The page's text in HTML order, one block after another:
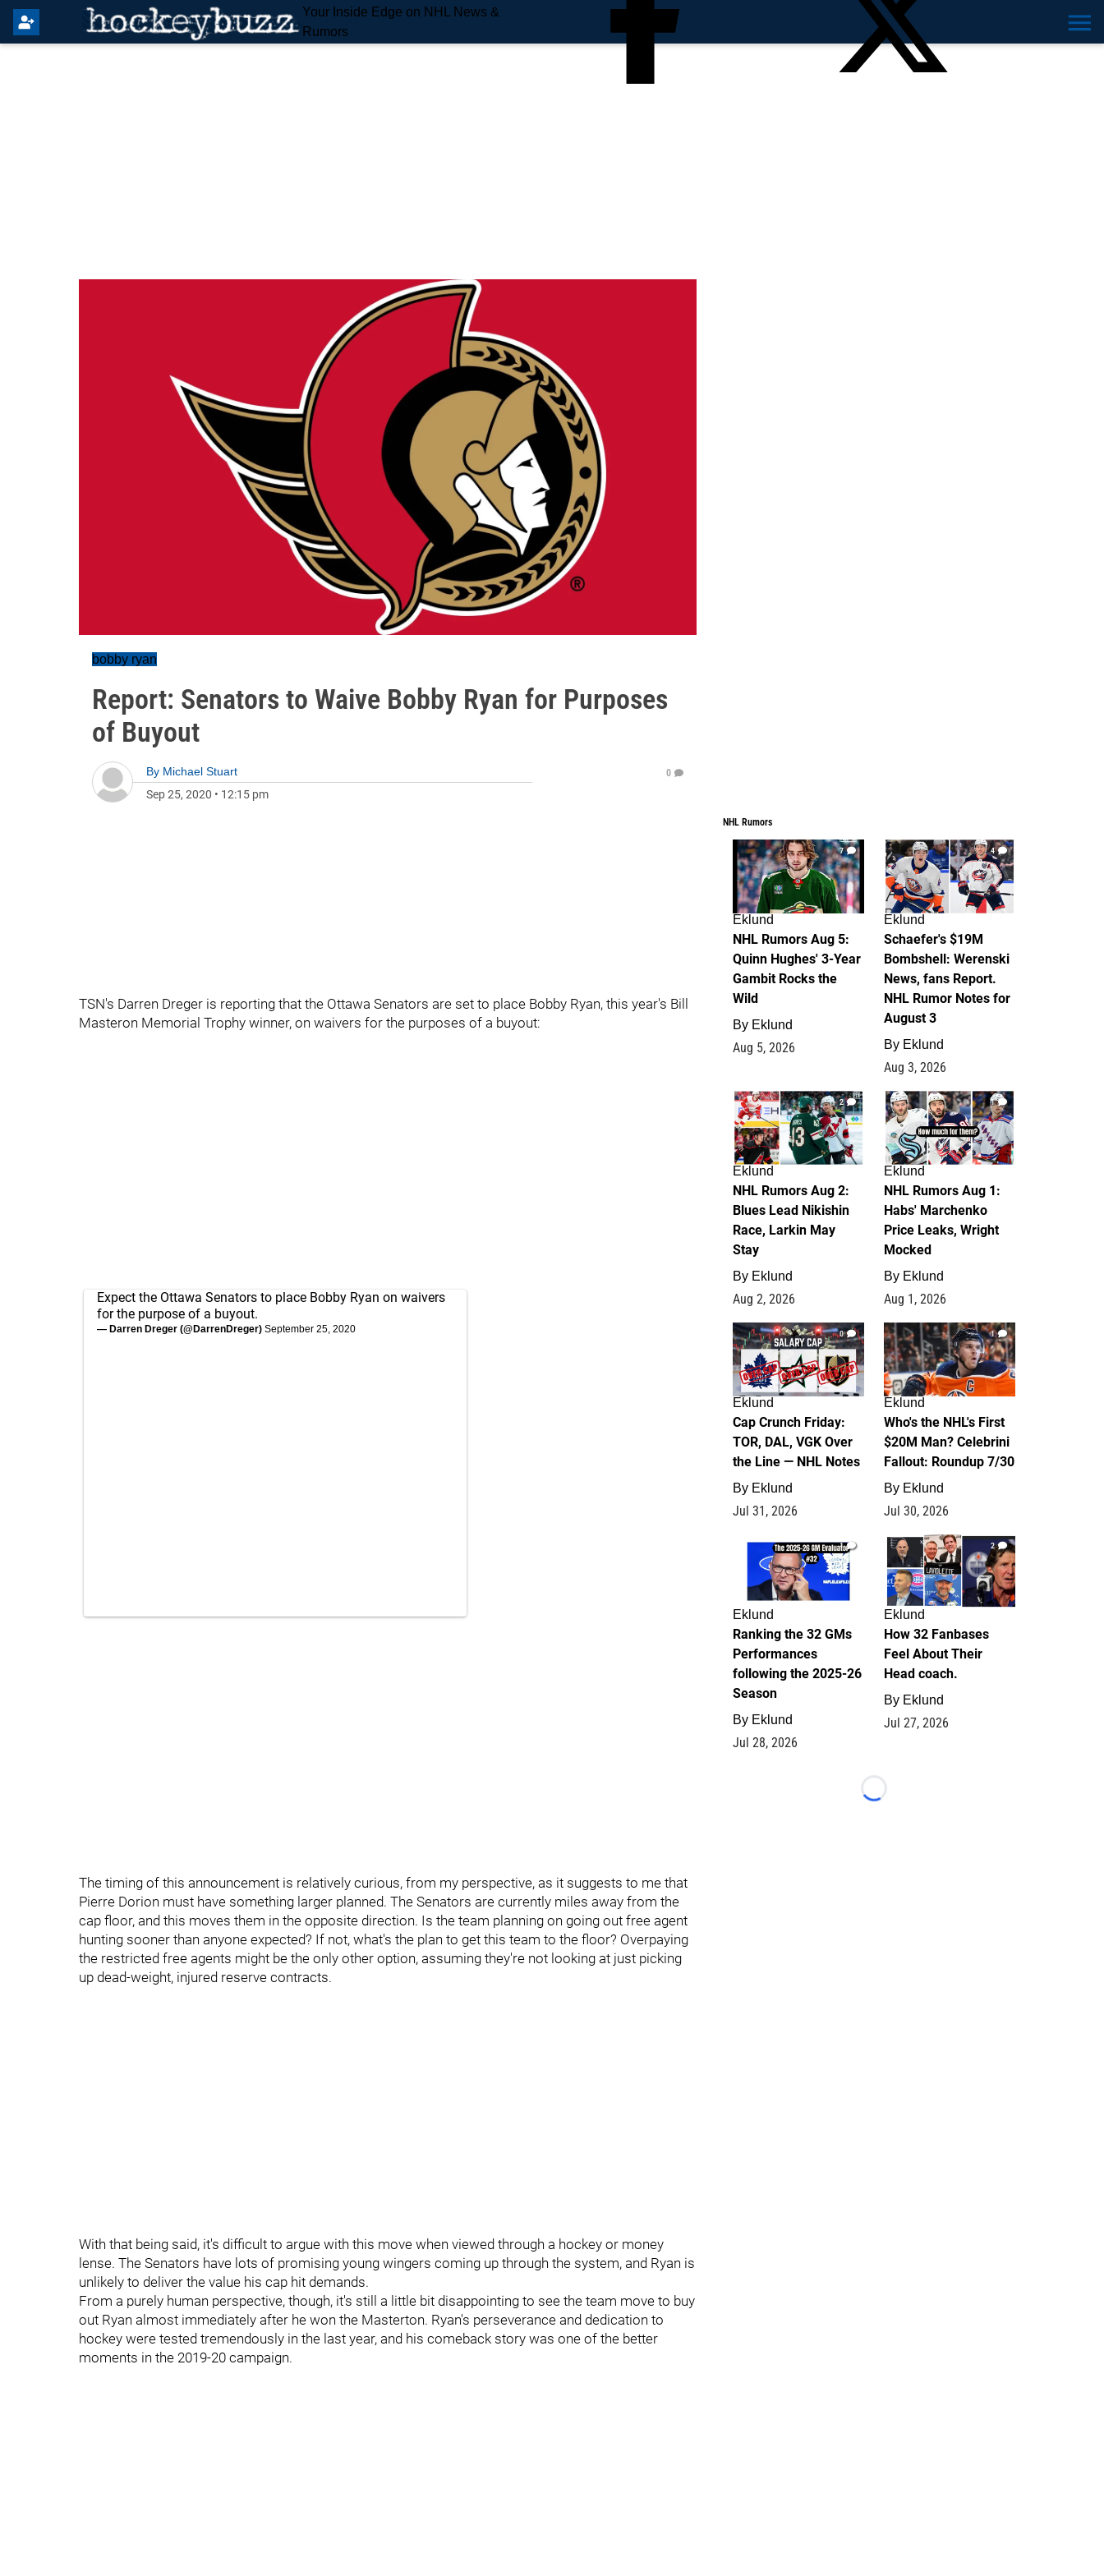
Your Inside Edge on NHL News &
Rumors
bobby ryan
Report: Senators to Waive Bobby Ryan for Purposes
of Buyout
By Michael Stuart
Sep 25, 2020 • 12:15 pm
0
TSN's Darren Dreger is reporting that the Ottawa Senators are set to place Bobby Ryan, this year's Bill
Masteron Memorial Trophy winner, on waivers for the purposes of a buyout:
Expect the Ottawa Senators to place Bobby Ryan on waivers
for the purpose of a buyout.
— Darren Dreger (@DarrenDreger) September 25, 2020
The timing of this announcement is relatively curious, from my perspective, as it suggests to me that
Pierre Dorion must have something larger planned. The Senators are currently miles away from the
cap floor, and this moves them in the opposite direction. Is the team planning on going out free agent
hunting sooner than anyone expected? If not, what's the plan to get this team to the floor? Overpaying
the restricted free agents might be the only other option, assuming they're not looking at just picking
up dead-weight, injured reserve contracts.
With that being said, it's difficult to argue with this move when viewed through a hockey or money
lense. The Senators have lots of promising young wingers coming up through the system, and Ryan is
unlikely to deliver the value his cap hit demands.
From a purely human perspective, though, it's still a little bit disappointing to see the team move to buy
out Ryan almost immediately after he won the Masterton. Ryan's perseverance and dedication to
hockey were tested tremendously in the last year, and his comeback story was one of the better
moments in the 2019-20 campaign.
NHL Rumors
7
Eklund
NHL Rumors Aug 5:
Quinn Hughes' 3-Year
Gambit Rocks the
Wild
By Eklund
Aug 5, 2026
4
Eklund
Schaefer's $19M
Bombshell: Werenski
News, fans Report.
NHL Rumor Notes for
August 3
By Eklund
Aug 3, 2026
2
Eklund
NHL Rumors Aug 2:
Blues Lead Nikishin
Race, Larkin May
Stay
By Eklund
Aug 2, 2026
1
Eklund
NHL Rumors Aug 1:
Habs' Marchenko
Price Leaks, Wright
Mocked
By Eklund
Aug 1, 2026
0
Eklund
Cap Crunch Friday:
TOR, DAL, VGK Over
the Line — NHL Notes
By Eklund
Jul 31, 2026
1
Eklund
Who's the NHL's First
$20M Man? Celebrini
Fallout: Roundup 7/30
By Eklund
Jul 30, 2026
1
Eklund
Ranking the 32 GMs
Performances
following the 2025-26
Season
By Eklund
Jul 28, 2026
2
Eklund
How 32 Fanbases
Feel About Their
Head coach.
By Eklund
Jul 27, 2026
Loading...